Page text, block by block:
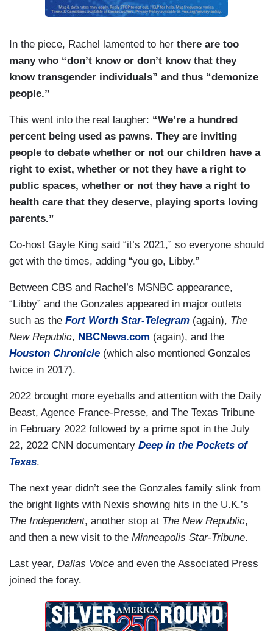
In the piece, Rachel lamented to her there are too
many who “don’t know or don’t know that they
know transgender individuals” and thus “demonize
people.”
This went into the real laugher: “We’re a hundred
percent being used as pawns. They are inviting
people to debate whether or not our children have a
right to exist, whether or not they have a right to
public spaces, whether or not they have a right to
health care that they deserve, playing sports loving
parents.”
Co-host Gayle King said “it’s 2021,” so everyone should
get with the times, adding “you go, Libby.”
Between CBS and Rachel’s MSNBC appearance,
“Libby” and the Gonzales appeared in major outlets
such as the Fort Worth Star-Telegram (again), The
New Republic, NBCNews.com (again), and the
Houston Chronicle (which also mentioned Gonzales
twice in 2017).
2022 brought more eyeballs and attention with the Daily
Beast, Agence France-Presse, and The Texas Tribune
in February 2022 followed by a prime spot in the July
22, 2022 CNN documentary Deep in the Pockets of
Texas.
The next year didn’t see the Gonzales family slink from
the bright lights with Nexis showing hits in the U.K.’s
The Independent, another stop at The New Republic,
and then a new visit to the Minneapolis Star-Tribune.
Last year, Dallas Voice and even the Associated Press
joined the foray.